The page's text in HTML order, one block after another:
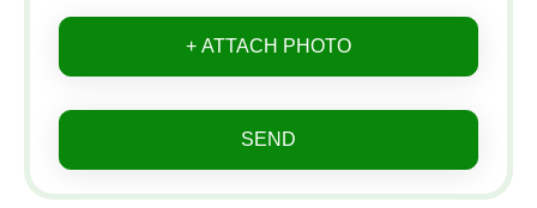
+ ATTACH PHOTO
SEND